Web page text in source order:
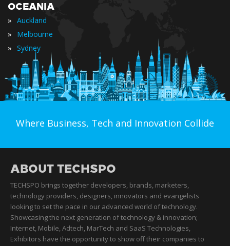
OCEANIA
» Auckland
» Melbourne
» Sydney
Where Business, Tech and Innovation Collide
ABOUT TECHSPO
TECHSPO brings together developers, brands, marketers,
technology providers, designers, innovators and evangelists
looking to set the pace in our advanced world of technology.
Showcasing the next generation of technology & innovation;
Internet, Mobile, Adtech, MarTech and SaaS Technologies,
Exhibitors have the opportunity to show off their companies to